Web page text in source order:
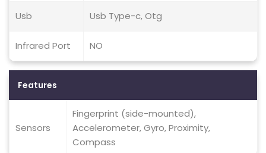
Usb Usb Type-c, Otg
Infrared Port NO
Features
Sensors
Fingerprint (side-mounted),
Accelerometer, Gyro, Proximity,
Compass